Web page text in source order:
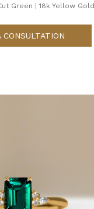
Green 18k Yellow Gold
CONSULTATION